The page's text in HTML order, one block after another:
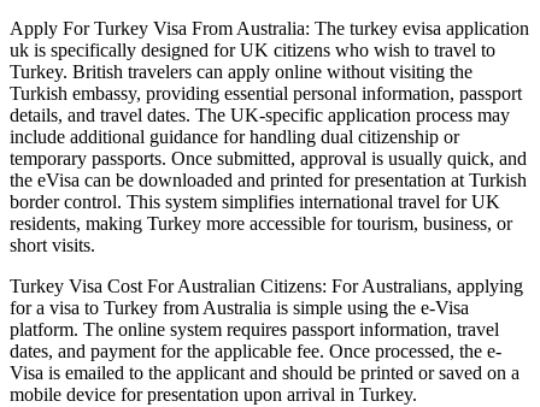
Apply For Turkey Visa From Australia: The turkey evisa application
uk is specifically designed for UK citizens who wish to travel to
Turkey. British travelers can apply online without visiting the
Turkish embassy, providing essential personal information, passport
details, and travel dates. The UK-specific application process may
include additional guidance for handling dual citizenship or
temporary passports. Once submitted, approval is usually quick, and
the eVisa can be downloaded and printed for presentation at Turkish
border control. This system simplifies international travel for UK
residents, making Turkey more accessible for tourism, business, or
short visits.
Turkey Visa Cost For Australian Citizens: For Australians, applying
for a visa to Turkey from Australia is simple using the e-Visa
platform. The online system requires passport information, travel
dates, and payment for the applicable fee. Once processed, the e-
Visa is emailed to the applicant and should be printed or saved on a
mobile device for presentation upon arrival in Turkey.